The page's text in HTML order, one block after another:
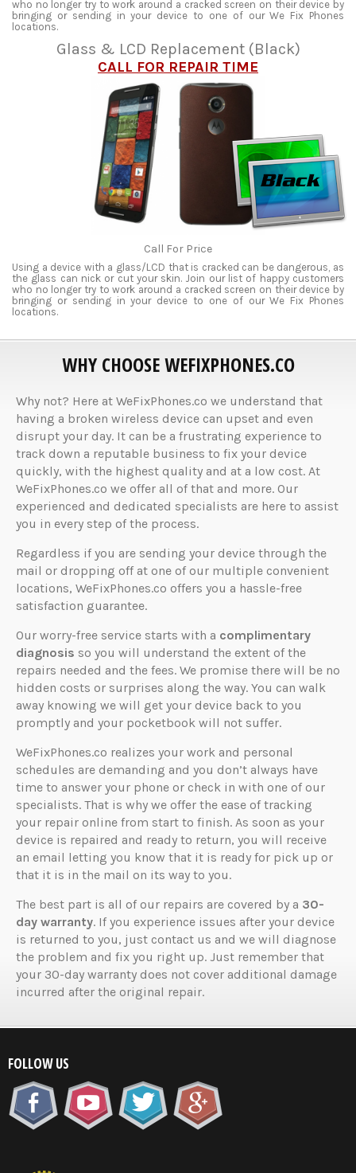
who no longer try to work around a cracked screen on their device by
bringing or sending in your device to one of our We Fix Phones
locations.
Glass & LCD Replacement (Black)
CALL FOR REPAIR TIME
Call For Price
Using a device with a glass/LCD that is cracked can be dangerous, as
the glass can nick or cut your skin. Join our list of happy customers
who no longer try to work around a cracked screen on their device by
bringing or sending in your device to one of our We Fix Phones
locations.
WHY CHOOSE WEFIXPHONES.CO
Why not? Here at WeFixPhones.co we understand that
having a broken wireless device can upset and even
disrupt your day. It can be a frustrating experience to
track down a reputable business to fix your device
quickly, with the highest quality and at a low cost. At
WeFixPhones.co we offer all of that and more. Our
experienced and dedicated specialists are here to assist
you in every step of the process.
Regardless if you are sending your device through the
mail or dropping off at one of our multiple convenient
locations, WeFixPhones.co offers you a hassle-free
satisfaction guarantee.
Our worry-free service starts with a complimentary
diagnosis so you will understand the extent of the
repairs needed and the fees. We promise there will be no
hidden costs or surprises along the way. You can walk
away knowing we will get your device back to you
promptly and your pocketbook will not suffer.
WeFixPhones.co realizes your work and personal
schedules are demanding and you don’t always have
time to answer your phone or check in with one of our
specialists. That is why we offer the ease of tracking
your repair online from start to finish. As soon as your
device is repaired and ready to return, you will receive
an email letting you know that it is ready for pick up or
that it is in the mail on its way to you.
The best part is all of our repairs are covered by a 30-
day warranty. If you experience issues after your device
is returned to you, just contact us and we will diagnose
the problem and fix you right up. Just remember that
your 30-day warranty does not cover additional damage
incurred after the original repair.
FOLLOW US